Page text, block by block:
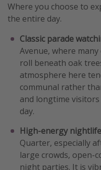
Where you choose to
the entire day.
Classic parade
Avenue, where
roll beneath oak
atmosphere here
communal rather
and longtime
day.
High-energy nightlife
Quarter, especially
large crowds, open-
night parties. It is